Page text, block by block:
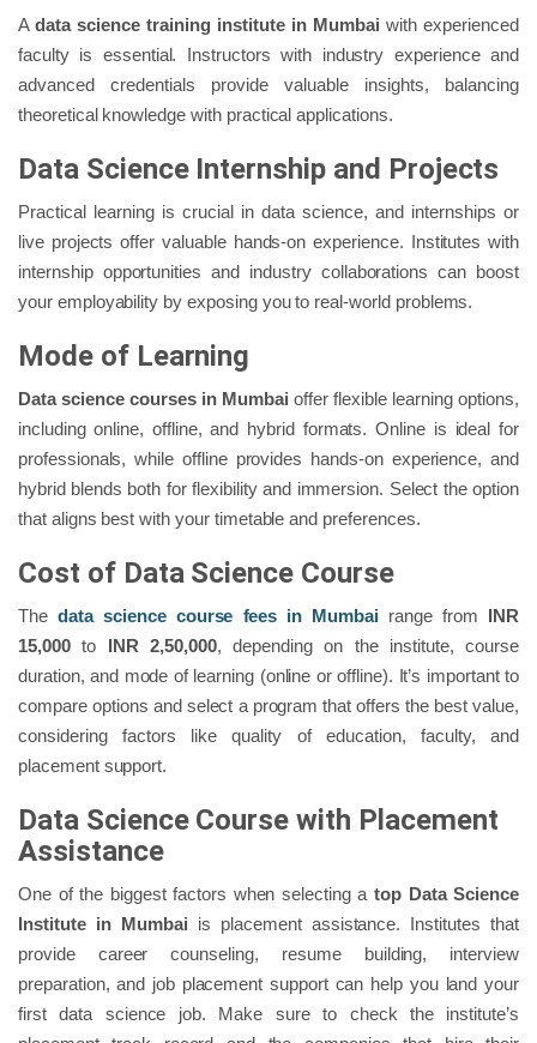
Adata science training institute in Mumbai with experienced
faculty is essential. Instructors with industry experience and
advanced credentials provide valuable insights, balancing
theoretical knowledge with practical applications.
Data Science Internship and Projects
Practical learning is crucial in data science, and internships or
live projects offer valuable hands-on experience. Institutes with
internship opportunities and industry collaborations can boost
your employability by exposing you to real-world problems.
Mode of Learning
Data science courses in Mumbai offer flexible learning options,
including online, offline, and hybrid formats. Online is ideal for
professionals, while offline provides hands-on experience, and
hybrid blends both for flexibility and immersion. Select the option
that aligns best with your timetable and preferences.
Cost of Data Science Course
The data science course fees in Mumbai range from INR
15,000to INR 2,50,000, depending on the institute, course
duration, and mode of learning (online or offline). It’s important to
compare options and select a program that offers the best value,
considering factors like quality of education, faculty, and
placement support.
Data Science Course with Placement
Assistance
One of the biggest factors when selecting atop Data Science
Institute in Mumbai is placement assistance. Institutes that
provide career counseling, resume building, interview
preparation, and job placement support can help you land your
first data science job. Make sure to check the institute’s